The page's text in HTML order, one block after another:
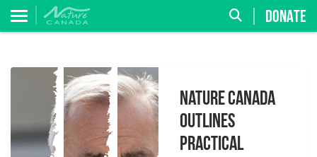
DONATE
Nature Canada
Outlines
Practical